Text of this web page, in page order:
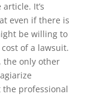
It’s
even if there is
be willing to
of a lawsuit.
the only other
the professional